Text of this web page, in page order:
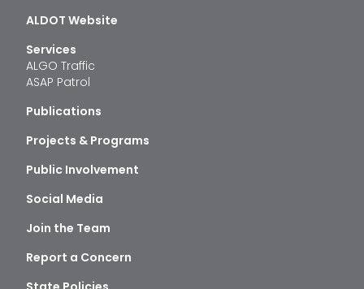
ALDOT Website
Services
ALGO Traffic
ASAP Patrol
Publications
Projects & Programs
Public Involvement
Social Media
Join the Team
Report a Concern